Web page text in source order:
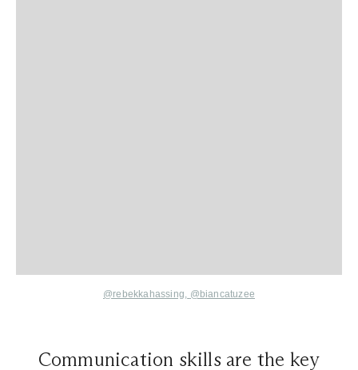
@rebekkahassing, @biancatuzee
Communication skills are the key